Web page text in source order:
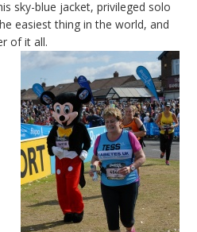
sky-blue jacket, privileged solo
easiest thing in the world, and
of it all.